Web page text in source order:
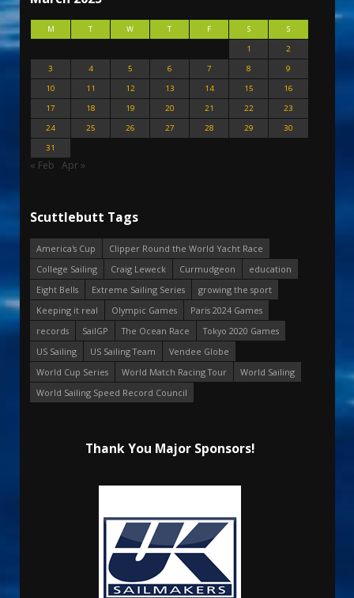
M T W T F S
S
1
2
3
4 5 6 7 8
9
10
11 12 13 14 15
16
17
18 19 20 21 22
23
24
25 26 27 28 29
30
31
« Feb Apr »
Scuttlebutt Tags
America's Cup
Clipper Round the World Yacht Race
College Sailing
Craig Leweck Curmudgeon
education
Eight Bells
Extreme Sailing Series
growing the sport
Keeping it real
Olympic Games
Paris 2024 Games
records
SailGP The Ocean Race
Tokyo 2020 Games
US Sailing
US Sailing Team
Vendee Globe
World Cup Series
World Match Racing Tour
World Sailing
World Sailing Speed Record Council
Thank You Major Sponsors!